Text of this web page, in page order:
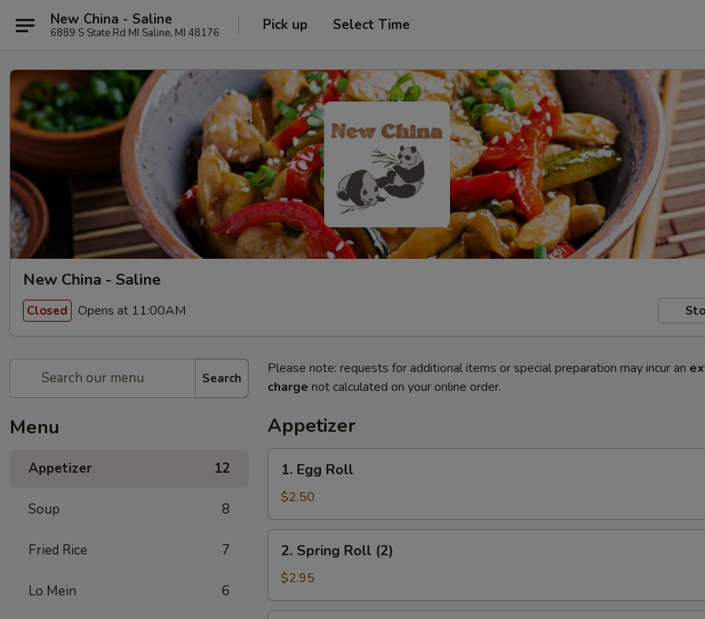
New China - Saline
6889 S State Rd MI Saline, MI 48176 Pick up Select Time
New China - Saline
Closed Opens at 11:00AM
Search
Menu
Appetizer 12
Soup 8
Fried Rice 7
Lo Mein 6
Please note: requests for additional items or special preparation may incur an
charge not calculated on your online order.
Appetizer
Egg
Roll
1. Egg Roll
$2.50
Spring
Roll
(2)
2. Spring Roll (2)
$2.95